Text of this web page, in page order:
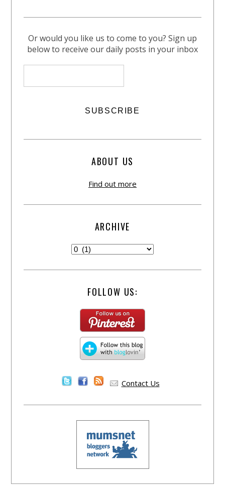
Or would you like us to come to you? Sign up
below to receive our daily posts in your inbox
ABOUT US
Find out more
ARCHIVE
FOLLOW US:
Contact Us